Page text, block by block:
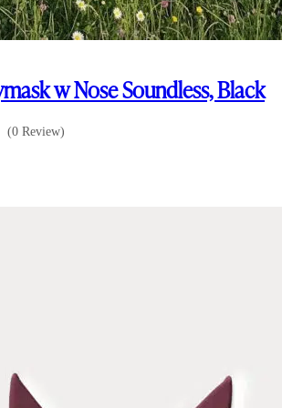
w Nose Soundless, Black
(0 Review)
the
product